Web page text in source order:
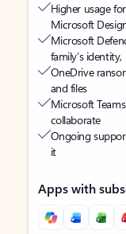
Higher usage
Microsoft
Microsoft
family’s
OneDrive
and files
Microsoft
collaborate
Ongoing
it
Apps with